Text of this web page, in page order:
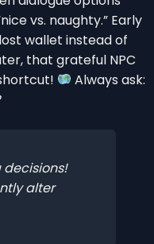
vs. naughty.” Early
wallet instead of
that grateful NPC
Always ask:
decisions!
alter